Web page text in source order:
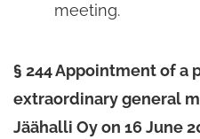
meeting.
§ 244 Appointment of a
extraordinary general
Jäähalli Oy on 16 June